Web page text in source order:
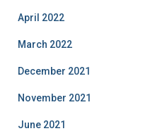
April 2022
March 2022
December 2021
November 2021
June 2021